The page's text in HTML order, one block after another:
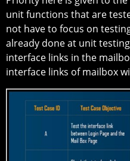
unit functions that are
not have to focus on
already done at unit
interface links in the
interface links of mailbox